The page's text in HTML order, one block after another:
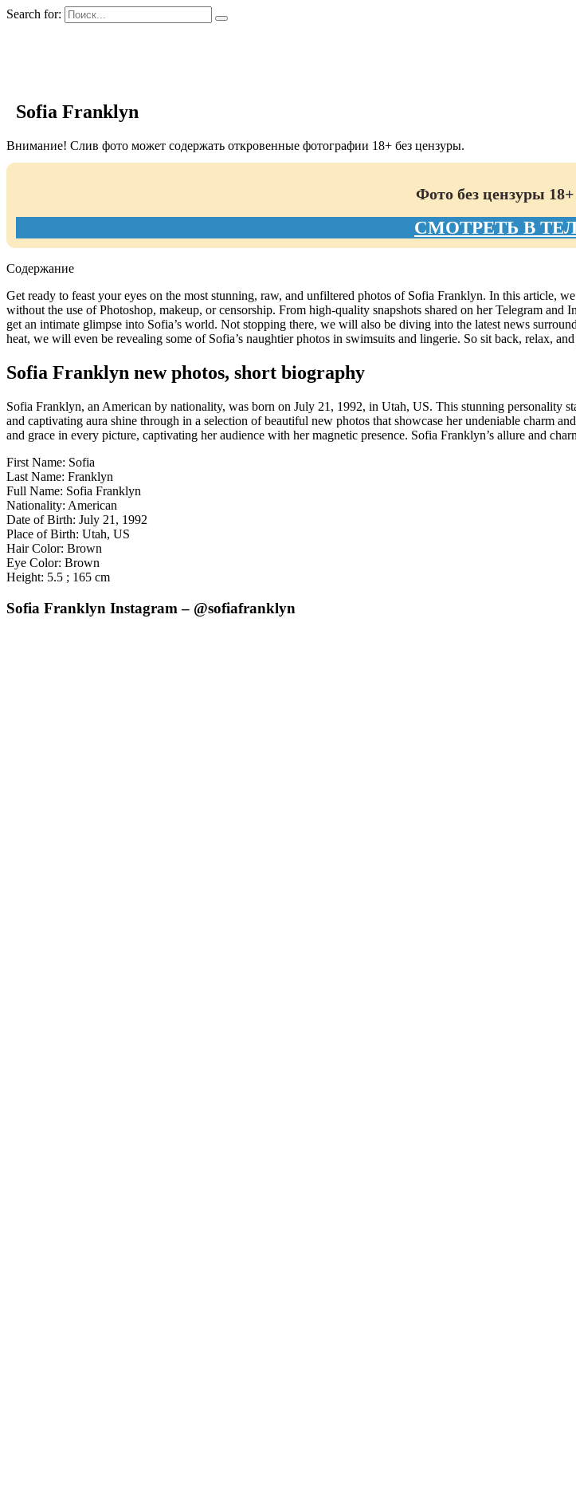
Search for:
Sofia Franklyn
Внимание! Слив фото может содержать откровенные фотографии 18+ без цензуры.
Фото без цензуры
СМОТРЕТЬ В
Содержание
Get ready to feast your eyes on the most stunning, raw, and unfiltered photos of Sofia Franklyn. In this article,
without the use of Photoshop, makeup, or censorship. From high-quality snapshots shared on her Telegram
get an intimate glimpse into Sofia’s world. Not stopping there, we will also be diving into the latest news
heat, we will even be revealing some of Sofia’s naughtier photos in swimsuits and lingerie. So sit back, relax,
Sofia Franklyn new photos, short biography
Sofia Franklyn, an American by nationality, was born on July 21, 1992, in Utah, US. This stunning personality
and captivating aura shine through in a selection of beautiful new photos that showcase her undeniable charm
and grace in every picture, captivating her audience with her magnetic presence. Sofia Franklyn’s allure and
First Name: Sofia
Last Name: Franklyn
Full Name: Sofia Franklyn
Nationality: American
Date of Birth: July 21, 1992
Place of Birth: Utah, US
Hair Color: Brown
Eye Color: Brown
Height: 5.5 ; 165 cm
Sofia Franklyn Instagram – @sofiafranklyn